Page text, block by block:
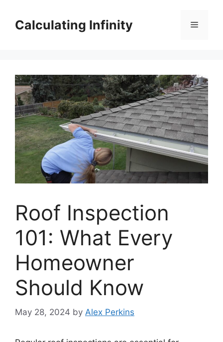
contentCalculating Infinity Menu
Roof Inspection
101: What Every
Homeowner
Should Know
May 28, 2024 by Alex Perkins